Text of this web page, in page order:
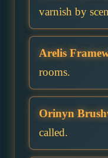
varnish by
Arelis
rooms.
Orinyn
called.